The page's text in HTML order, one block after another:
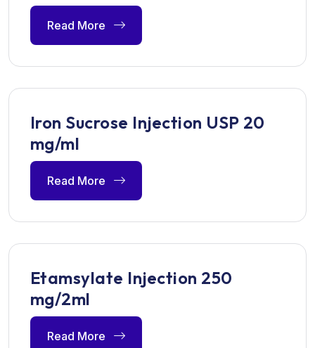
Read More
Iron Sucrose Injection USP 20
mg/ml
Read More
Etamsylate Injection 250
mg/2ml
Read More